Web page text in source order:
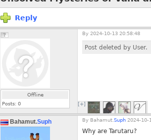
Reply
Offline
Posts: 0
By 2024-10-13 20:58:48
Post deleted by User.
[+]
Bahamut.Suph By Bahamut. Suph 2024-10-
Why are Tarutaru?